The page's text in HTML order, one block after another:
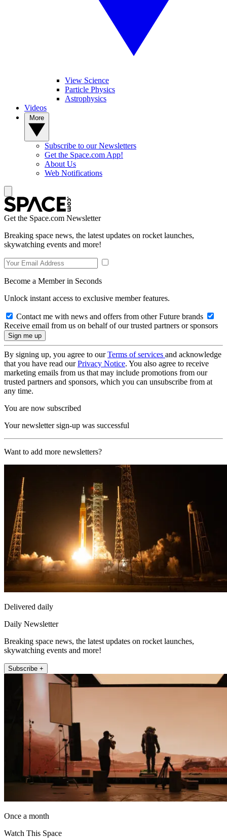
View Science
Particle Physics
Astrophysics
Videos
Subscribe to our Newsletters
Get the Space.com App!
About Us
Web Notifications
Get the Space.com Newsletter
Breaking space news, the latest updates on rocket launches,
skywatching events and more!
Become a Member in Seconds
Unlock instant access to exclusive member features.
Contact me with news and offers from other Future brands
Receive email from us on behalf of our trusted partners or sponsors
By signing up, you agree to ourTerms of services and acknowledge
that you have read ourPrivacy Notice. You also agree to receive
marketing emails from us that may include promotions from our
trusted partners and sponsors, which you can unsubscribe from at
any time.
You are now subscribed
Your newsletter sign-up was successful
Want to add more newsletters?
Delivered daily
Daily Newsletter
Breaking space news, the latest updates on rocket launches,
skywatching events and more!
Subscribe +
Once a month
Watch This Space